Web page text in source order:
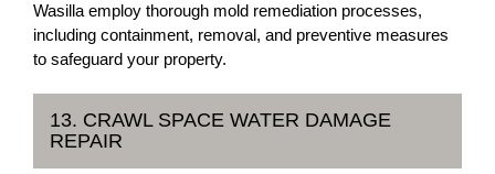
Wasilla employ thorough mold remediation processes,
including containment, removal, and preventive measures
to safeguard your property.
13. CRAWL SPACE WATER DAMAGE
REPAIR